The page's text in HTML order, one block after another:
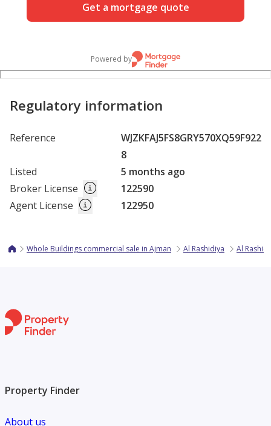
Get a mortgage quote
Powered by
Regulatory information
Reference
WJZKFAJ5FS8GRY570XQ59F922
8
Listed
5 months ago
Broker License
122590
Agent License
122950
Whole Buildings commercial sale in Ajman Al Rashidiya Al
Property Finder
About us